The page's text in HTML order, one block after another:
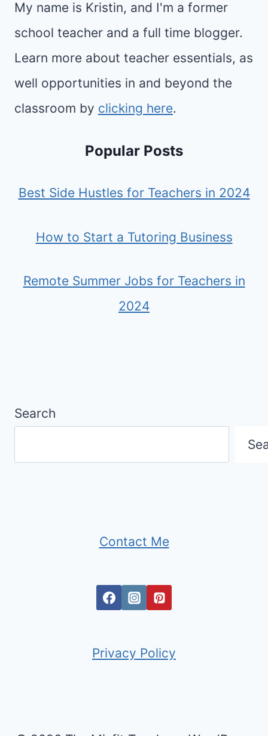
My name is Kristin, and I'm a former
school teacher and a full time blogger.
Learn more about teacher essentials, as
well opportunities in and beyond the
classroom by clicking here.
Popular Posts
Best Side Hustles for Teachers in 2024
How to Start a Tutoring Business
Remote Summer Jobs for Teachers in
2024
Search
Contact Me
Privacy Policy